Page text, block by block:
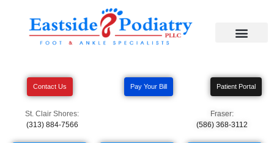
Contact Us Pay Your Bill Patient Portal
St. Clair Shores:
(313) 884-7566
Fraser:
(586) 368-3112